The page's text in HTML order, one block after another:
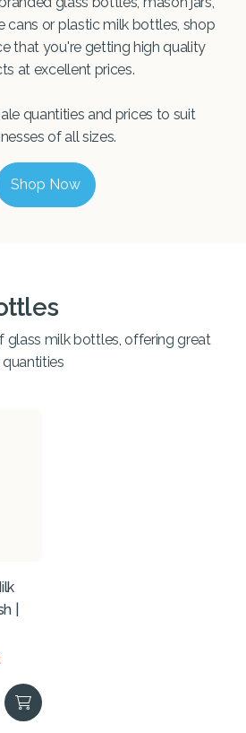
cans or plastic milk bottles, shop
that you're getting high quality
at excellent prices.
quantities and prices to suit
of all sizes.
Shop Now
glass milk bottles, offering great
|